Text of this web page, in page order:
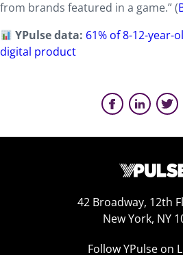
from brands featured in a game.” (
YPulse data: 61% of 8-12-year-
digital product
42 Broadway, 12th
New York, NY
Follow YPulse on